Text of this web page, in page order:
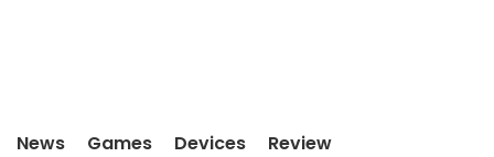
News Games Devices Review